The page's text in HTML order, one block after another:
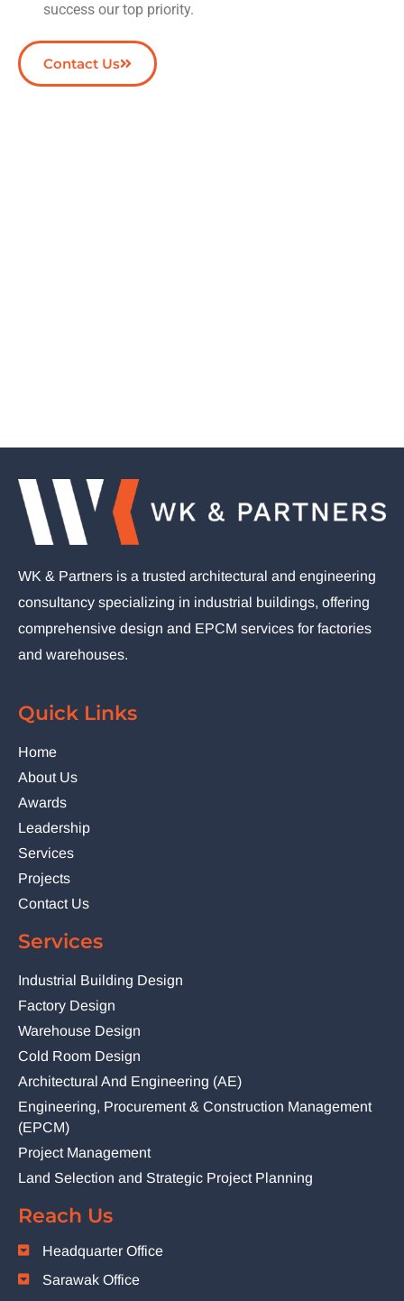
success our top priority.
Contact Us
WK & Partners is a trusted architectural and engineering
consultancy specializing in industrial buildings, offering
comprehensive design and EPCM services for factories
and warehouses.
Quick Links
Home
About Us
Awards
Leadership
Services
Projects
Contact Us
Services
Industrial Building Design
Factory Design
Warehouse Design
Cold Room Design
Architectural And Engineering (AE)
Engineering, Procurement & Construction Management
(EPCM)
Project Management
Land Selection and Strategic Project Planning
Reach Us
Headquarter Office
Sarawak Office